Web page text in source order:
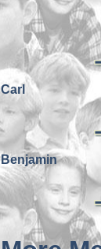
Carl
Benjamin